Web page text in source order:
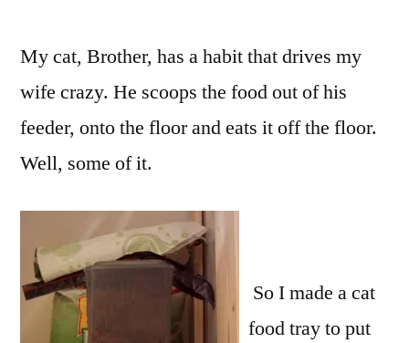
My cat, Brother, has a habit that drives my
wife crazy. He scoops the food out of his
feeder, onto the floor and eats it off the floor.
Well, some of it.
So I made a cat
food tray to put